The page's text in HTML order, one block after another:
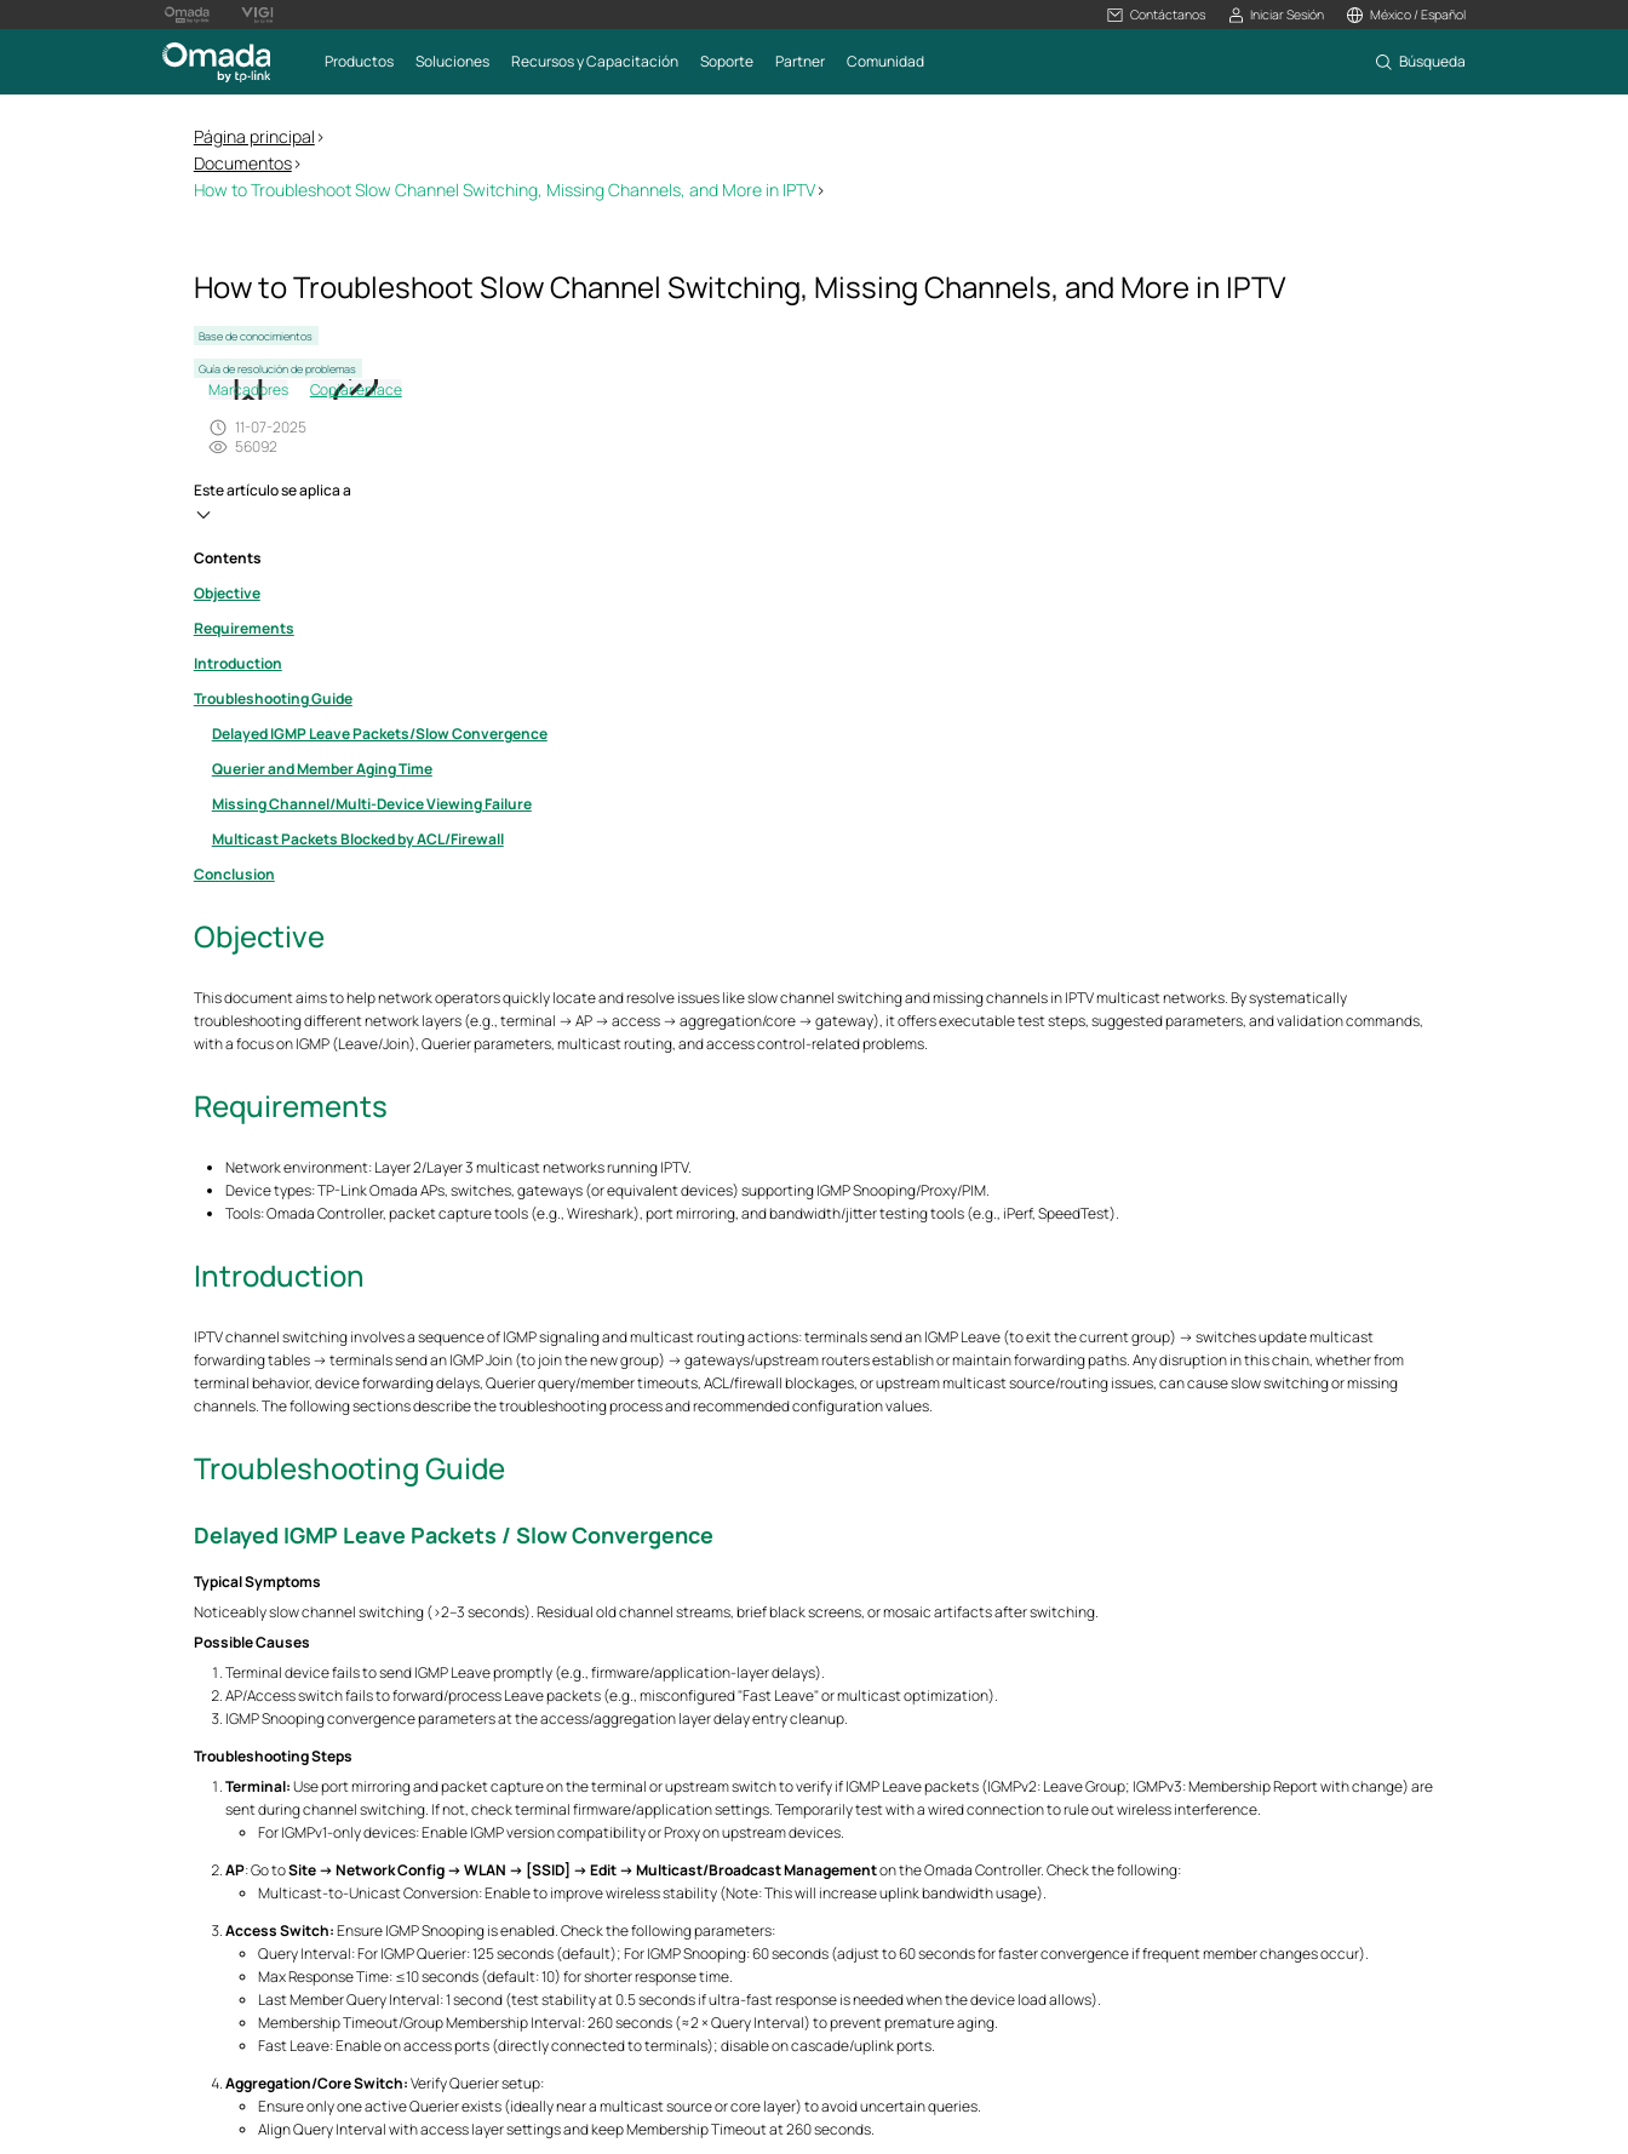
Contáctanos Iniciar Sesión México / Español
Productos Soluciones Recursos y Capacitación Soporte Partner Comunidad Búsqueda
Página principal >
Documentos>
How to Troubleshoot Slow Channel Switching, Missing Channels, and More in IPTV>
How to Troubleshoot Slow Channel Switching, Missing Channels, and More in IPTV
Base de conocimientos
Guía de resolución de problemas
Marcadores
Copiar enlace
11-07-2025
56092
Este artículo se aplica a
Contents
Objective
Requirements
Introduction
Troubleshooting Guide
Delayed IGMP Leave Packets/Slow Convergence
Querier and Member Aging Time
Missing Channel/Multi-Device Viewing Failure
Multicast Packets Blocked by ACL/Firewall
Conclusion
Objective
This document aims to help network operators quickly locate and resolve issues like slow channel switching and missing channels in IPTV multicast networks. By systematically
troubleshooting different network layers (e.g., terminal → AP → access → aggregation/core → gateway), it offers executable test steps, suggested parameters, and validation commands,
with a focus on IGMP (Leave/Join), Querier parameters, multicast routing, and access control-related problems.
Requirements
Network environment: Layer 2/Layer 3 multicast networks running IPTV.
Device types: TP-Link Omada APs, switches, gateways (or equivalent devices) supporting IGMP Snooping/Proxy/PIM.
Tools: Omada Controller, packet capture tools (e.g., Wireshark), port mirroring, and bandwidth/jitter testing tools (e.g., iPerf, SpeedTest).
Introduction
IPTV channel switching involves a sequence of IGMP signaling and multicast routing actions: terminals send an IGMP Leave (to exit the current group) → switches update multicast
forwarding tables → terminals send an IGMP Join (to join the new group) → gateways/upstream routers establish or maintain forwarding paths. Any disruption in this chain, whether from
terminal behavior, device forwarding delays, Querier query/member timeouts, ACL/firewall blockages, or upstream multicast source/routing issues, can cause slow switching or missing
channels. The following sections describe the troubleshooting process and recommended configuration values.
Troubleshooting Guide
Delayed IGMP Leave Packets / Slow Convergence
Typical Symptoms
Noticeably slow channel switching (>2–3 seconds). Residual old channel streams, brief black screens, or mosaic artifacts after switching.
Possible Causes
Terminal device fails to send IGMP Leave promptly (e.g., firmware/application-layer delays).
AP/Access switch fails to forward/process Leave packets (e.g., misconfigured "Fast Leave" or multicast optimization).
IGMP Snooping convergence parameters at the access/aggregation layer delay entry cleanup.
Troubleshooting Steps
Terminal:Use port mirroring and packet capture on the terminal or upstream switch to verify if IGMP Leave packets (IGMPv2: Leave Group; IGMPv3: Membership Report with change) are
sent during channel switching. If not, check terminal firmware/application settings. Temporarily test with a wired connection to rule out wireless interference.
For IGMPv1-only devices: Enable IGMP version compatibility or Proxy on upstream devices.
AP: Go toSite → Network Config → WLAN → [SSID] → Edit → Multicast/Broadcast Managementon the Omada Controller. Check the following:
Multicast-to-Unicast Conversion: Enable to improve wireless stability (Note: This will increase uplink bandwidth usage).
Access Switch:Ensure IGMP Snooping is enabled. Check the following parameters:
Query Interval: For IGMP Querier: 125 seconds (default); For IGMP Snooping: 60 seconds (adjust to 60 seconds for faster convergence if frequent member changes occur).
Max Response Time: ≤10 seconds (default: 10) for shorter response time.
Last Member Query Interval: 1 second (test stability at 0.5 seconds if ultra-fast response is needed when the device load allows).
Membership Timeout/Group Membership Interval: 260 seconds (≈2 × Query Interval) to prevent premature aging.
Fast Leave: Enable on access ports (directly connected to terminals); disable on cascade/uplink ports.
Aggregation/Core Switch:Verify Querier setup:
Ensure only one active Querier exists (ideally near a multicast source or core layer) to avoid uncertain queries.
Align Query Interval with access layer settings and keep Membership Timeout at 260 seconds.